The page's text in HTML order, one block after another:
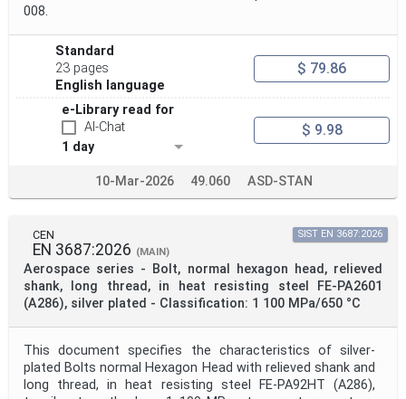
008.
Standard
23 pages
English language
$ 79.86
e-Library read for
AI-Chat
1 day
$ 9.98
10-Mar-2026 49.060 ASD-STAN
CEN
EN 3687:2026 (MAIN)
Aerospace series - Bolt, normal hexagon head, relieved
shank, long thread, in heat resisting steel FE-PA2601
(A286), silver plated - Classification: 1 100 MPa/650 °C
SIST EN 3687:2026
This document specifies the characteristics of silver-
plated Bolts normal Hexagon Head with relieved shank and
long thread, in heat resisting steel FE-PA92HT (A286),